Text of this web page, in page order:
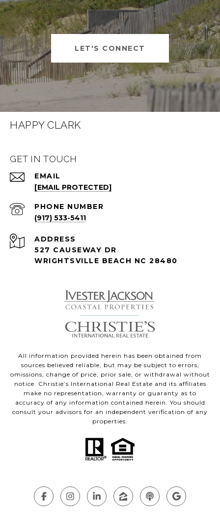
LET'S CONNECT
HAPPY CLARK
GET IN TOUCH
EMAIL
[EMAIL PROTECTED]
PHONE NUMBER
(917) 533-5411
ADDRESS
527 CAUSEWAY DR
WRIGHTSVILLE BEACH NC 28480
All information provided herein has been obtained from
sources believed reliable, but may be subject to errors,
omissions, change of price, prior sale, or withdrawal without
notice. Christie’s International Real Estate and its affiliates
make no representation, warranty or guaranty as to
accuracy of any information contained herein. You should
consult your advisors for an independent verification of any
properties.